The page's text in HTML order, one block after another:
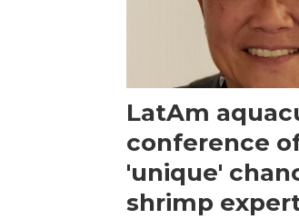
LatAm
conference
'unique'
shrimp